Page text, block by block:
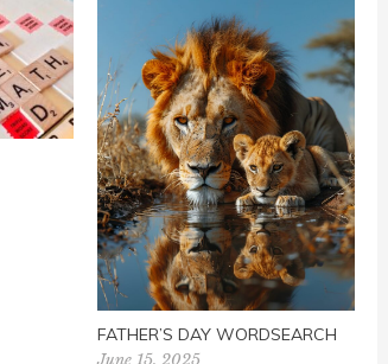
FATHER’S DAY WORDSEARCH
June 15, 2025